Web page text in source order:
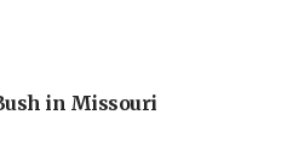
in Missouri